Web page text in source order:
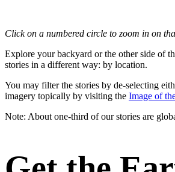
Click on a numbered circle to zoom in on
Explore your backyard or the other side of
stories in a different way: by location.
You may filter the stories by de-selecting
imagery topically by visiting the Image of
Note: About one-third of our stories are